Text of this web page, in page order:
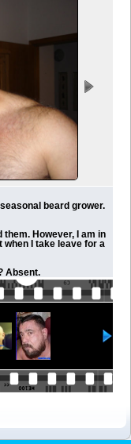
beard grower.
them. However, I am in
I take leave for a
Absent.